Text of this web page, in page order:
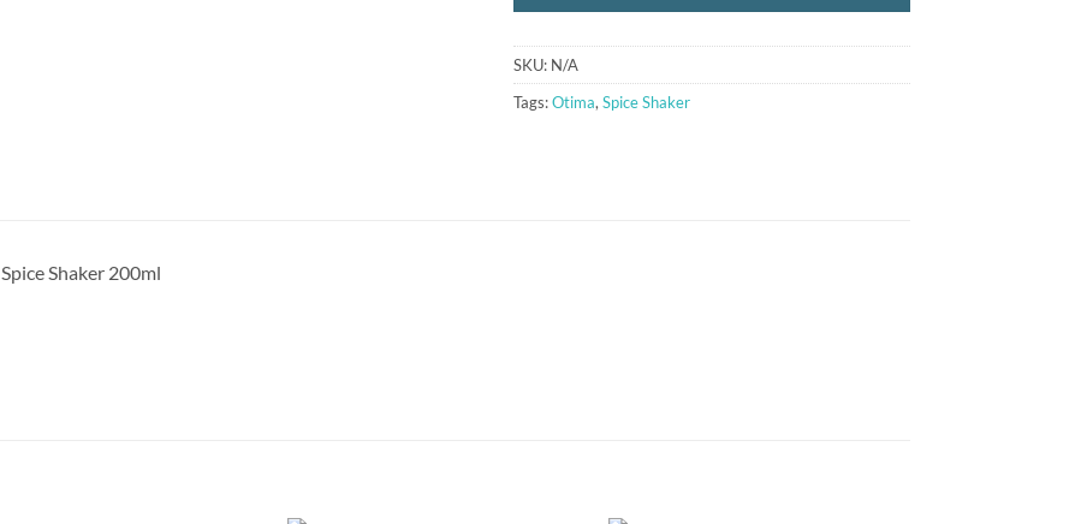
SKU: N/A
Tags:Otima,Spice Shaker
Spice Shaker 200ml